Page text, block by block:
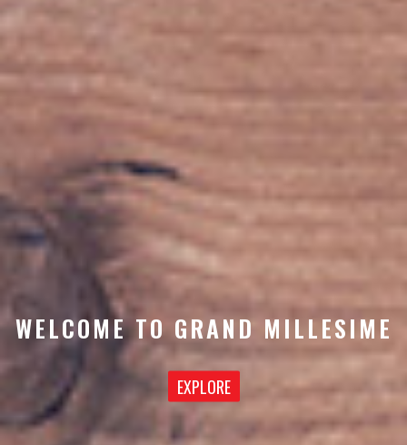
WELCOME TO GRAND MILLESIME
EXPLORE